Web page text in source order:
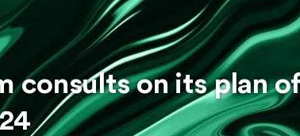
consults on its plan